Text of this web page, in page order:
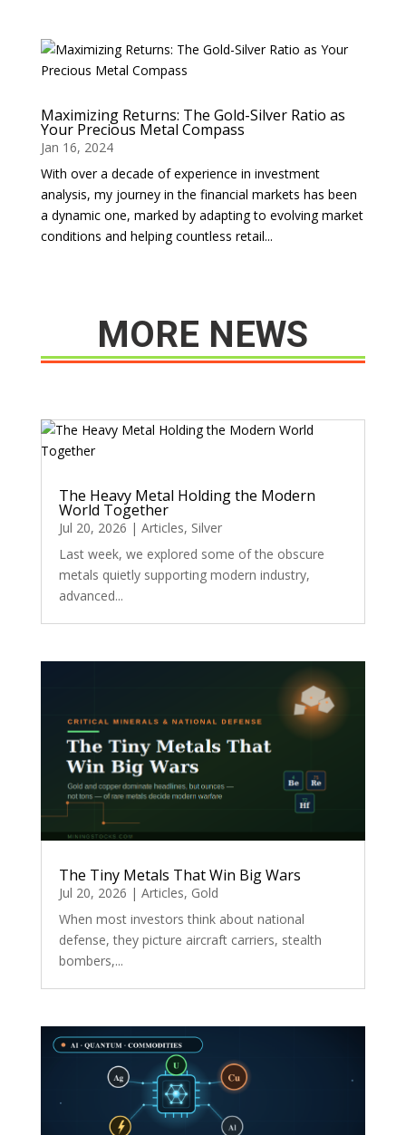
Maximizing Returns: The Gold-Silver Ratio as
Your Precious Metal Compass
Jan 16, 2024
With over a decade of experience in investment
analysis, my journey in the financial markets has been
a dynamic one, marked by adapting to evolving market
conditions and helping countless retail...
MORE NEWS
The Heavy Metal Holding the Modern
World Together
Jul 20, 2026 | Articles, Silver
Last week, we explored some of the obscure
metals quietly supporting modern industry,
advanced...
The Tiny Metals That Win Big Wars
Jul 20, 2026 | Articles, Gold
When most investors think about national
defense, they picture aircraft carriers, stealth
bombers,...